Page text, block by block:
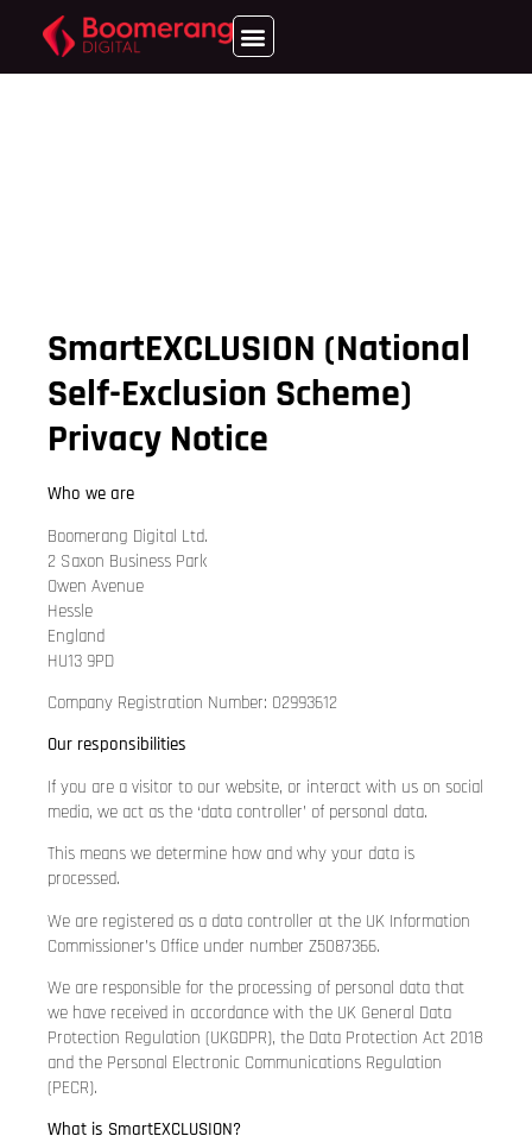
SmartEXCLUSION (National
Self-Exclusion Scheme)
Privacy Notice
Who we are
Boomerang Digital Ltd.
2 Saxon Business Park
Owen Avenue
Hessle
England
HU13 9PD
Company Registration Number: 02993612
Our responsibilities
If you are a visitor to our website, or interact with us on social
media, we act as the ‘data controller’ of personal data.
This means we determine how and why your data is
processed.
We are registered as a data controller at the UK Information
Commissioner’s Office under number Z5087366.
We are responsible for the processing of personal data that
we have received in accordance with the UK General Data
Protection Regulation (UKGDPR), the Data Protection Act 2018
and the Personal Electronic Communications Regulation
(PECR).
What is SmartEXCLUSION?